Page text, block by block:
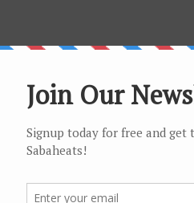
fish slice and fish balls but not